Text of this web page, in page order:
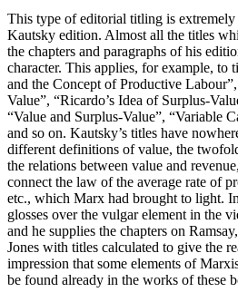
This type of editorial titling is extremely
Kautsky edition. Almost all the titles
the chapters and paragraphs of his
character. This applies, for example, to
and the Concept of Productive
Value”, “Ricardo’s Idea of Surplus-
“Value and Surplus-Value”, “Variable
and so on. Kautsky’s titles have
different definitions of value, the
the relations between value and
connect the law of the average rate of
etc., which Marx had brought to light.
glosses over the vulgar element in the
and he supplies the chapters on
Jones with titles calculated to give the
impression that some elements of
be found already in the works of these